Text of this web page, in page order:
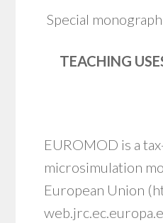
Special
TEACHING
EUROMOD is a
microsimulation
European Union (